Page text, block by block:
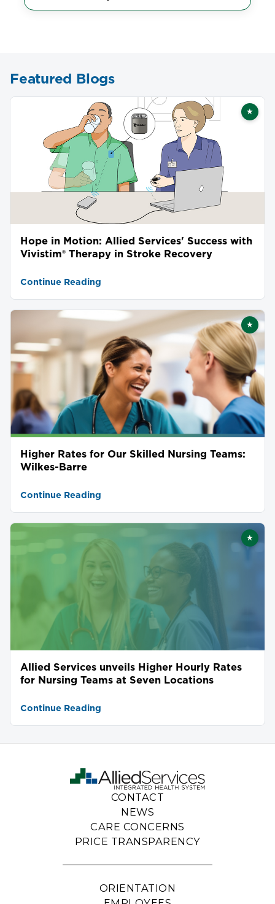
Featured Blogs
★
Hope in Motion: Allied Services' Success with
Vivistim® Therapy in Stroke Recovery
Continue Reading
★
Higher Rates for Our Skilled Nursing Teams:
Wilkes-Barre
Continue Reading
★
Allied Services unveils Higher Hourly Rates
for Nursing Teams at Seven Locations
Continue Reading
CONTACT
NEWS
CARE CONCERNS
PRICE TRANSPARENCY
ORIENTATION